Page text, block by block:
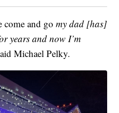
come and gomy dad [has]
years and now I’m
Michael Pelky.